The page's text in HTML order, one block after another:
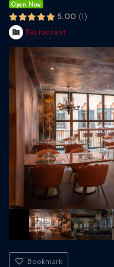
Open Now
5.00
1
Restaurant
Bookmark